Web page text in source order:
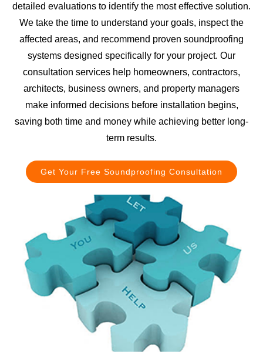
detailed evaluations to identify the most effective solution.
We take the time to understand your goals, inspect the
affected areas, and recommend proven soundproofing
systems designed specifically for your project. Our
consultation services help homeowners, contractors,
architects, business owners, and property managers
make informed decisions before installation begins,
saving both time and money while achieving better long-
term results.
Get Your Free Soundproofing Consultation